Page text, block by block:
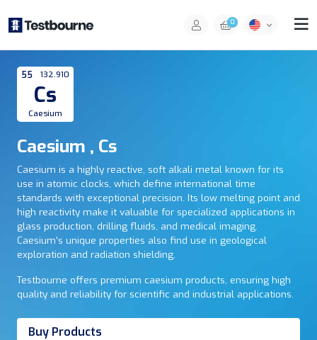
0
55 132.910
Cs
Caesium
Caesium , Cs
Caesium is a highly reactive, soft alkali metal known for its
use in atomic clocks, which define international time
standards with exceptional precision. Its low melting point and
high reactivity make it valuable for specialized applications in
glass production, drilling fluids, and medical imaging.
Caesium’s unique properties also find use in geological
exploration and radiation shielding.
Testbourne offers premium caesium products, ensuring high
quality and reliability for scientific and industrial applications.
Buy Products